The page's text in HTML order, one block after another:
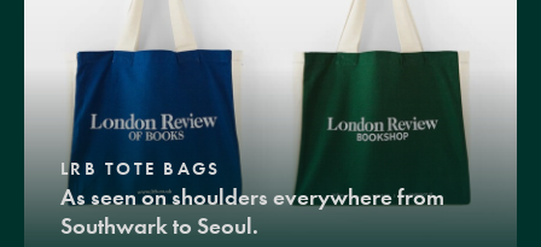
LRB TOTE BAGS
As seen on shoulders everywhere from
Southwark to Seoul.